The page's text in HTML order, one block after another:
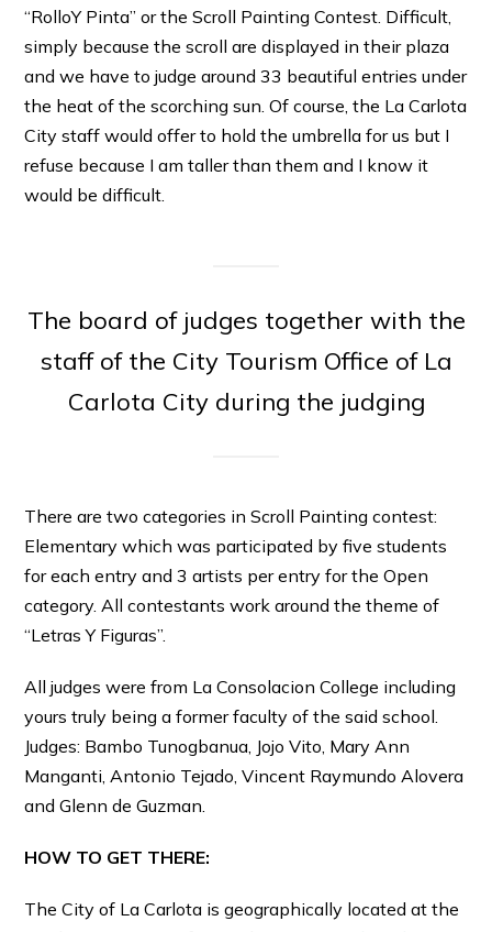
“RolloY Pinta” or the Scroll Painting Contest. Difficult,
simply because the scroll are displayed in their plaza
and we have to judge around 33 beautiful entries under
the heat of the scorching sun. Of course, the La Carlota
City staff would offer to hold the umbrella for us but I
refuse because I am taller than them and I know it
would be difficult.
The board of judges together with the
staff of the City Tourism Office of La
Carlota City during the judging
There are two categories in Scroll Painting contest:
Elementary which was participated by five students
for each entry and 3 artists per entry for the Open
category. All contestants work around the theme of
“Letras Y Figuras”.
All judges were from La Consolacion College including
yours truly being a former faculty of the said school.
Judges: Bambo Tunogbanua, Jojo Vito, Mary Ann
Manganti, Antonio Tejado, Vincent Raymundo Alovera
and Glenn de Guzman.
HOW TO GET THERE:
The City of La Carlota is geographically located at the